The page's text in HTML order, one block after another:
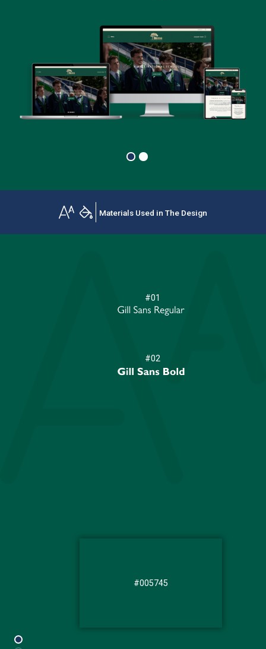
OUR CLIENTS
OUR AWARDS
Materials Used in The Design
#01
#02
#005745